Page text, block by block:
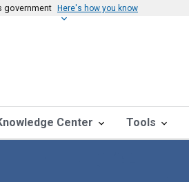
government Here's how you know
Center Tools